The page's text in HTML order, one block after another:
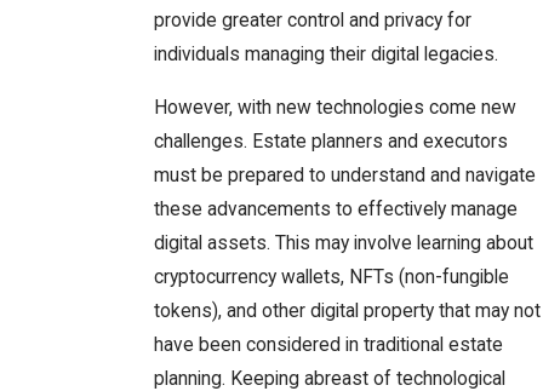
provide greater control and privacy for
individuals managing their digital legacies.
However, with new technologies come new
challenges. Estate planners and executors
must be prepared to understand and navigate
these advancements to effectively manage
digital assets. This may involve learning about
cryptocurrency wallets, NFTs (non-fungible
tokens), and other digital property that may not
have been considered in traditional estate
planning. Keeping abreast of technological